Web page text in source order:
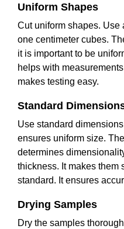
Uniform Shapes
Cut uniform shapes. Use
one centimeter cubes.
it is important to be
helps with
makes testing easy.
Standard
Use standard
ensures uniform size.
determines
thickness. It makes them
standard. It ensures
Drying Samples
Dry the samples